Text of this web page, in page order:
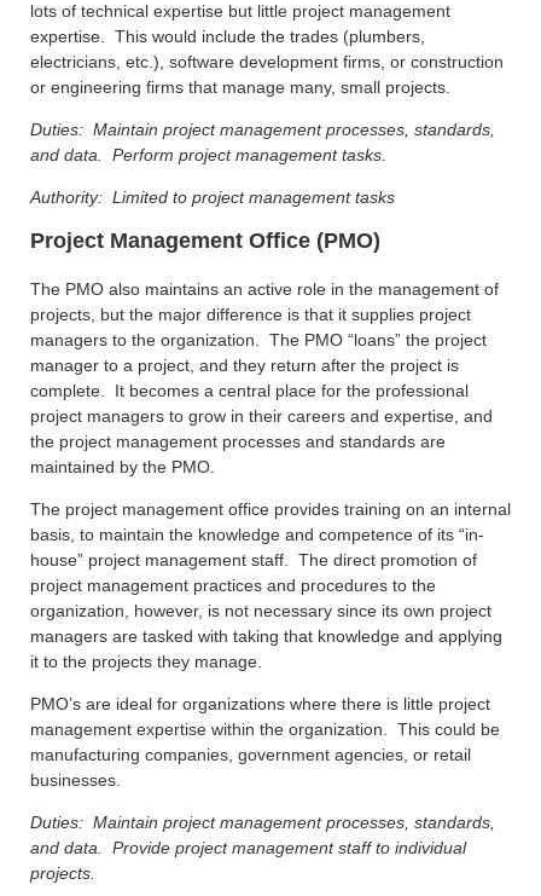
lots of technical expertise but little project management
expertise. This would include the trades (plumbers,
electricians, etc.), software development firms, or construction
or engineering firms that manage many, small projects.
Duties: Maintain project management processes, standards,
and data. Perform project management tasks.
Authority: Limited to project management tasks
Project Management Office (PMO)
The PMO also maintains an active role in the management of
projects, but the major difference is that it supplies project
managers to the organization. The PMO “loans” the project
manager to a project, and they return after the project is
complete. It becomes a central place for the professional
project managers to grow in their careers and expertise, and
the project management processes and standards are
maintained by the PMO.
The project management office provides training on an internal
basis, to maintain the knowledge and competence of its “in-
house” project management staff. The direct promotion of
project management practices and procedures to the
organization, however, is not necessary since its own project
managers are tasked with taking that knowledge and applying
it to the projects they manage.
PMO’s are ideal for organizations where there is little project
management expertise within the organization. This could be
manufacturing companies, government agencies, or retail
businesses.
Duties: Maintain project management processes, standards,
and data. Provide project management staff to individual
projects.